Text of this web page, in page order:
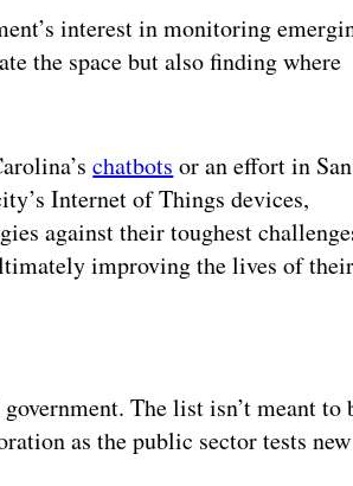
interest in monitoring
the space but also finding where
chatbots or an effort in San
Internet of Things devices,
against their toughest
improving the lives of their
The list isn’t meant to
as the public sector tests new